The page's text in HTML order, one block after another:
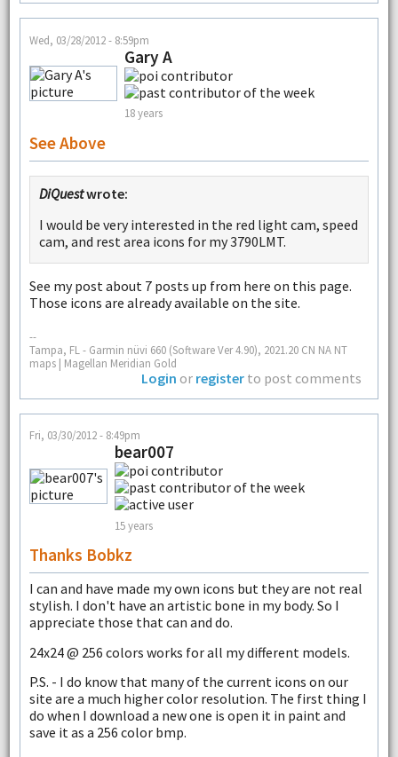
Wed, 03/28/2012 - 8:59pm
Gary A
18 years
See Above
DiQuestwrote:
I would be very interested in the red light cam, speed
cam, and rest area icons for my 3790LMT.
See my post about 7 posts up from here on this page.
Those icons are already available on the site.
--
Tampa, FL - Garmin nüvi 660 (Software Ver 4.90), 2021.20 CN NA NT
maps | Magellan Meridian Gold
Login or register to post comments
Fri, 03/30/2012 - 8:49pm
bear007
15 years
Thanks Bobkz
I can and have made my own icons but they are not real
stylish. I don't have an artistic bone in my body. So I
appreciate those that can and do.
24x24 @ 256 colors works for all my different models.
P.S. - I do know that many of the current icons on our
site are a much higher color resolution. The first thing I
do when I download a new one is open it in paint and
save it as a 256 color bmp.